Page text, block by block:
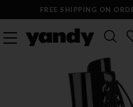
FREE SHIPPING ON